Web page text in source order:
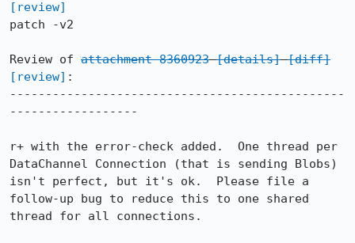
[review]
patch -v2
Review of attachment 8360923 [details] [diff]
[review] :
-----------------------------------------------
------------------
r+ with the error-check added.  One thread per
DataChannel Connection (that is sending Blobs)
isn't perfect, but it's ok.  Please file a
follow-up bug to reduce this to one shared
thread for all connections.